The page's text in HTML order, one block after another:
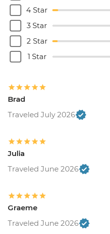
4 Star
3 Star
2 Star
1 Star
Brad
Traveled July 2026
Julia
Traveled June 2026
Graeme
Traveled June 2026